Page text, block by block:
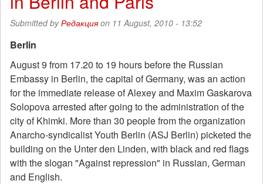
Submitted byРедакцияon 11 August, 2010 - 13:52
Berlin
August 9 from 17.20 to 19 hours before the Russian
Embassy in Berlin, the capital of Germany, was an action
for the immediate release of Alexey and Maxim Gaskarova
Solopova arrested after going to the administration of the
city of Khimki. More than 30 people from the organization
Anarcho-syndicalist Youth Berlin (ASJ Berlin) picketed the
building on the Unter den Linden, with black and red flags
with the slogan "Against repression" in Russian, German
and English.